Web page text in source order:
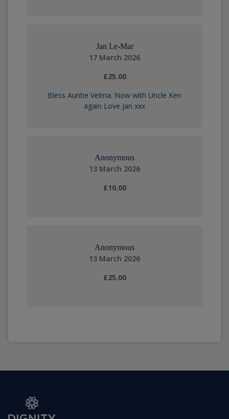
Jan Le-Mar
17 March 2026
£25.00
Bless Auntie Velma. Now with Uncle Ken
again Love Jan xxx
Anonymous
13 March 2026
£10.00
Anonymous
13 March 2026
£25.00